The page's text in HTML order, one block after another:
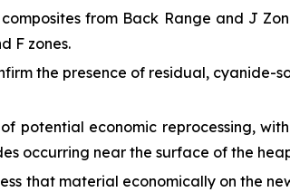
from Back Range and J
F zones.
the presence of residual, cyanide-
economic reprocessing,
occurring near the surface of the
that material economically on the